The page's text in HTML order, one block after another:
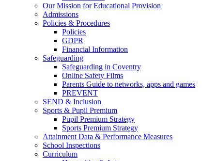
Our Mission for Educational Provision
Admissions
Policies & Procedures
Policies
GDPR
Financial Information
Safeguarding
Safeguarding in Coventry
Online Safety Films
Parents Guide to networks, apps and games
PREVENT
SEND & Inclusion
Sports & Pupil Premium
Pupil Premium Strategy
Sports Premium Strategy
Attainment Data & Performance Measures
School Inspections
Curriculum